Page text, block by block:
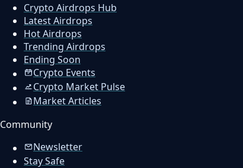
Crypto Airdrops Hub
Latest Airdrops
Hot Airdrops
Trending Airdrops
Ending Soon
Crypto Events
Crypto Market Pulse
Market Articles
Community
Newsletter
Stay Safe